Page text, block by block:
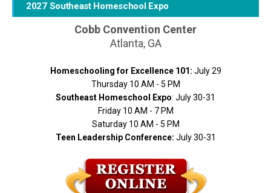
2027 Southeast Homeschool Expo
Cobb Convention Center
Atlanta, GA
Homeschooling for Excellence 101: July 29
Thursday 10 AM - 5 PM
Southeast Homeschool Expo: July 30-31
Friday 10 AM - 7 PM
Saturday 10 AM - 5 PM
Teen Leadership Conference: July 30-31